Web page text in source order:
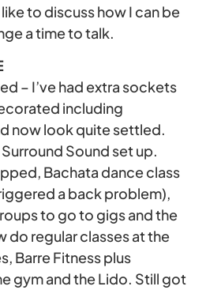
to discuss how I can be
a time to talk.
– I’ve had extra sockets
including
now look quite settled.
Sound set up.
Bachata dance class
a back problem),
to go to gigs and the
do regular classes at the
Barre Fitness plus
gym and the Lido. Still got